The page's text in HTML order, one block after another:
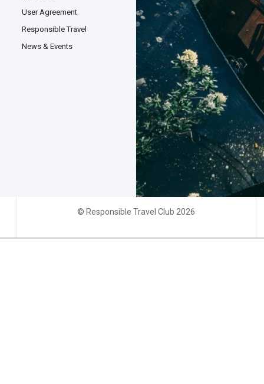
User Agreement
Responsible Travel
News & Events
© Responsible Travel Club 2026